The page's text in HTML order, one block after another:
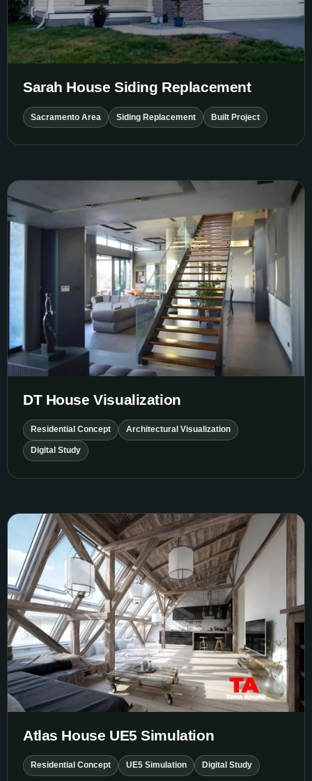
Sarah House Siding Replacement
Sacramento Area Siding Replacement Built Project
DT House Visualization
Residential Concept Architectural Visualization
Digital Study
House Visualization
Atlas House UE5 Simulation
Residential Concept UE5 Simulation Digital Study
House UE5 Simulation